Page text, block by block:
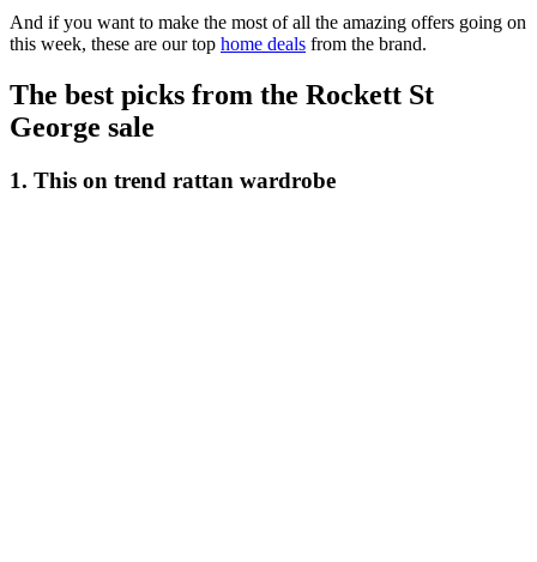
And if you want to make the most of all the amazing offers going on
this week, these are our top home deals from the brand.
The best picks from the Rockett St
George sale
1. This on trend rattan wardrobe